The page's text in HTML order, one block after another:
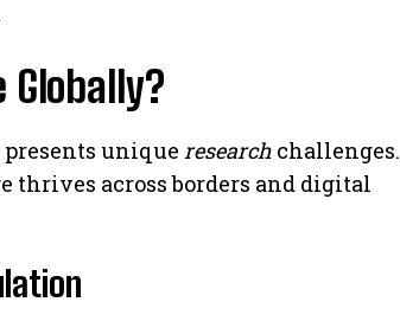
Globally?
unique research challenges.
across borders and digital